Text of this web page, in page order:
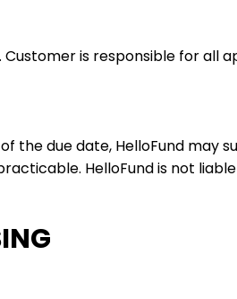
is responsible for all
the due date, HelloFund may
HelloFund is not